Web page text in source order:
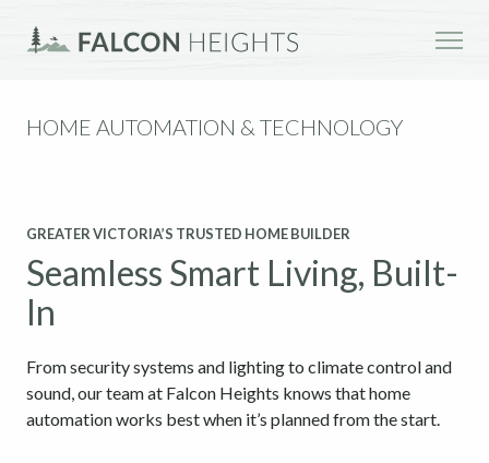
HOME AUTOMATION & TECHNOLOGY
GREATER VICTORIA’S TRUSTED HOME BUILDER
Seamless Smart Living, Built-
In
From security systems and lighting to climate control and
sound, our team at Falcon Heights knows that home
automation works best when it’s planned from the start.